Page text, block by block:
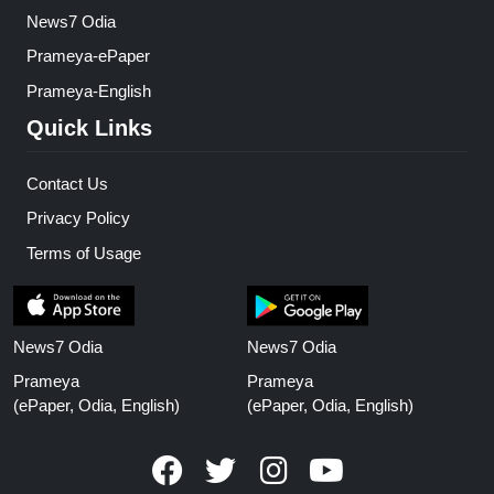
News7 Odia
Prameya-ePaper
Prameya-English
Quick Links
Contact Us
Privacy Policy
Terms of Usage
News7 Odia
Prameya
(ePaper, Odia, English)
News7 Odia
Prameya
(ePaper, Odia, English)